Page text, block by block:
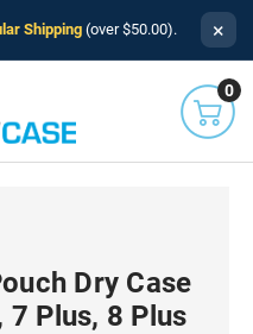
Shipping(over $50.00). ×
0
Dry Case
7 Plus, 8 Plus